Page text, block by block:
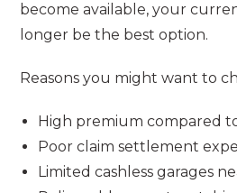
become available, your
longer be the best option.
Reasons you might want to
High premium compared
Poor claim settlement
Limited cashless garages